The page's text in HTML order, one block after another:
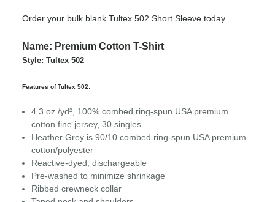
Order your bulk blank Tultex 502 Short Sleeve today.
Name: Premium Cotton T-Shirt
Style: Tultex 502
Features of Tultex 502:
4.3 oz./yd², 100% combed ring-spun USA premium
cotton fine jersey, 30 singles
Heather Grey is 90/10 combed ring-spun USA premium
cotton/polyester
Reactive-dyed, dischargeable
Pre-washed to minimize shrinkage
Ribbed crewneck collar